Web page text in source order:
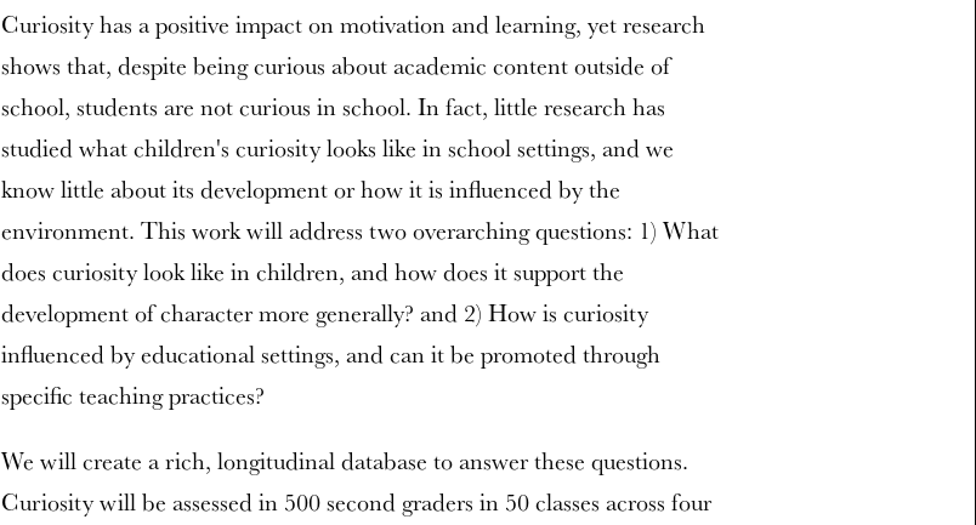
Curiosity has a positive impact on motivation and learning, yet research
shows that, despite being curious about academic content outside of
school, students are not curious in school. In fact, little research has
studied what children's curiosity looks like in school settings, and we
know little about its development or how it is influenced by the
environment. This work will address two overarching questions: 1) What
does curiosity look like in children, and how does it support the
development of character more generally? and 2) How is curiosity
influenced by educational settings, and can it be promoted through
specific teaching practices?
We will create a rich, longitudinal database to answer these questions.
Curiosity will be assessed in 500 second graders in 50 classes across four